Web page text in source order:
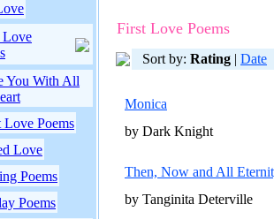
Love
You With All
Love Poems
Love
Poems
Poems
First Love Poems
Sort by: Rating | Date
Monica
by Dark Knight
Then, Now and All
by Tanginita Deterville